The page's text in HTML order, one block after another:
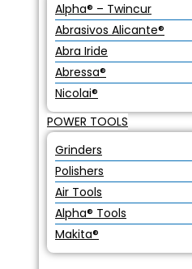
Alpha® – Twincur
Abrasivos Alicante®
Abra Iride
Abressa®
Nicolai®
POWER TOOLS
Grinders
Polishers
Air Tools
Alpha® Tools
Makita®